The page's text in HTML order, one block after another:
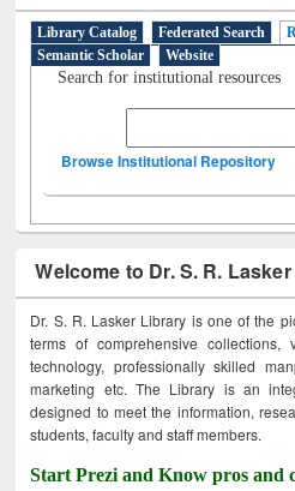
Library Catalog Federated Search
Semantic Scholar
Website
Search for institutional resources
Browse Institutional Repository
Welcome to Dr. S. R.
Dr. S. R. Lasker Library is one of the
terms of comprehensive
technology, professionally skilled
marketing etc. The Library is an
designed to meet the information,
students, faculty and staff members.
Start Prezi and Know pros and